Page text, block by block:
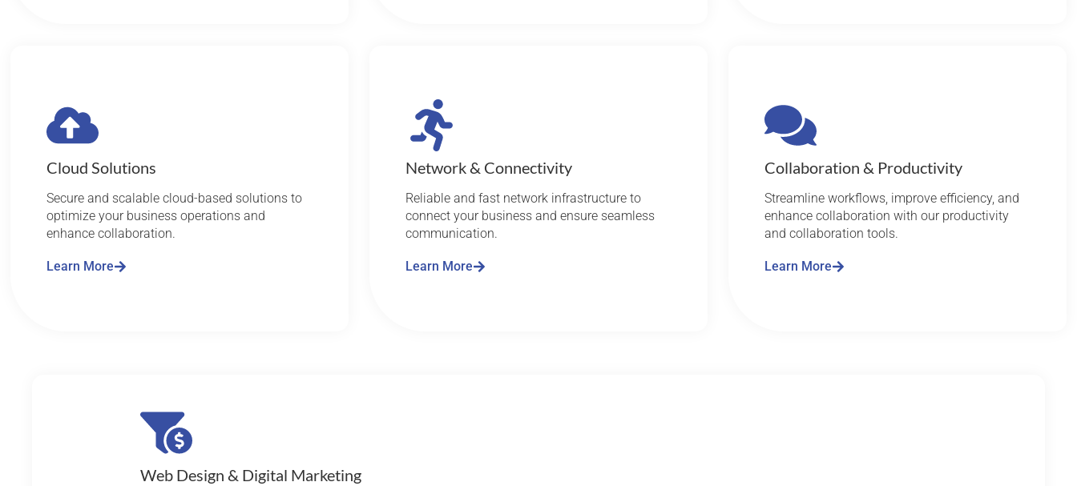
Cloud Solutions
Secure and scalable cloud-based solutions to
optimize your business operations and
enhance collaboration.
Learn More
Network & Connectivity
Reliable and fast network infrastructure to
connect your business and ensure seamless
communication.
Learn More
Collaboration & Productivity
Streamline workflows, improve efficiency, and
enhance collaboration with our productivity
and collaboration tools.
Learn More
Web Design & Digital Marketing